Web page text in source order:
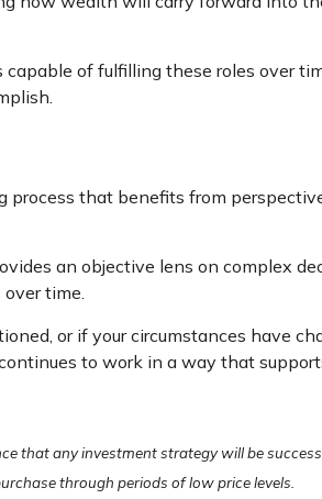
of fulfilling these roles over
that benefits from
an objective lens on complex
time.
or if your circumstances have
to work in a way that
that any investment strategy will be
through periods of low price levels.